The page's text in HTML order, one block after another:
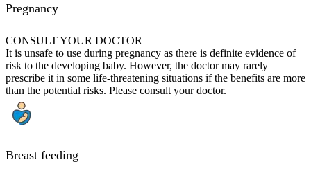
Pregnancy
CONSULT YOUR DOCTOR
It is unsafe to use during pregnancy as there is definite evidence of
risk to the developing baby. However, the doctor may rarely
prescribe it in some life-threatening situations if the benefits are more
than the potential risks. Please consult your doctor.
Breast feeding